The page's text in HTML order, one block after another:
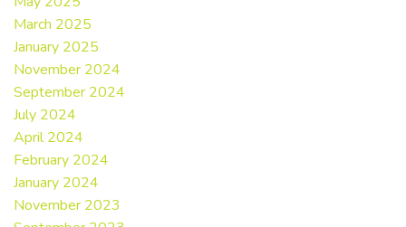
March 2025
January 2025
November 2024
September 2024
July 2024
April 2024
February 2024
January 2024
November 2023